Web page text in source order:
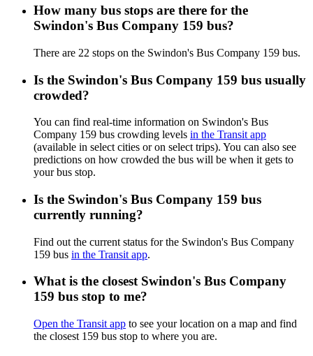
How many bus stops are there for the
Swindon's Bus Company 159 bus?
There are 22 stops on the Swindon's Bus Company 159 bus.
Is the Swindon's Bus Company 159 bus usually
crowded?
You can find real-time information on Swindon's Bus
Company 159 bus crowding levels in the Transit app
(available in select cities or on select trips). You can also see
predictions on how crowded the bus will be when it gets to
your bus stop.
Is the Swindon's Bus Company 159 bus
currently running?
Find out the current status for the Swindon's Bus Company
159 bus in the Transit app.
What is the closest Swindon's Bus Company
159 bus stop to me?
Open the Transit app to see your location on a map and find
the closest 159 bus stop to where you are.